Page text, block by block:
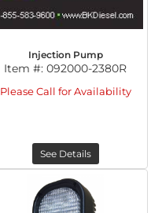
Injection Pump
Item #: 092000-2380R
Please Call for Availability
See Details